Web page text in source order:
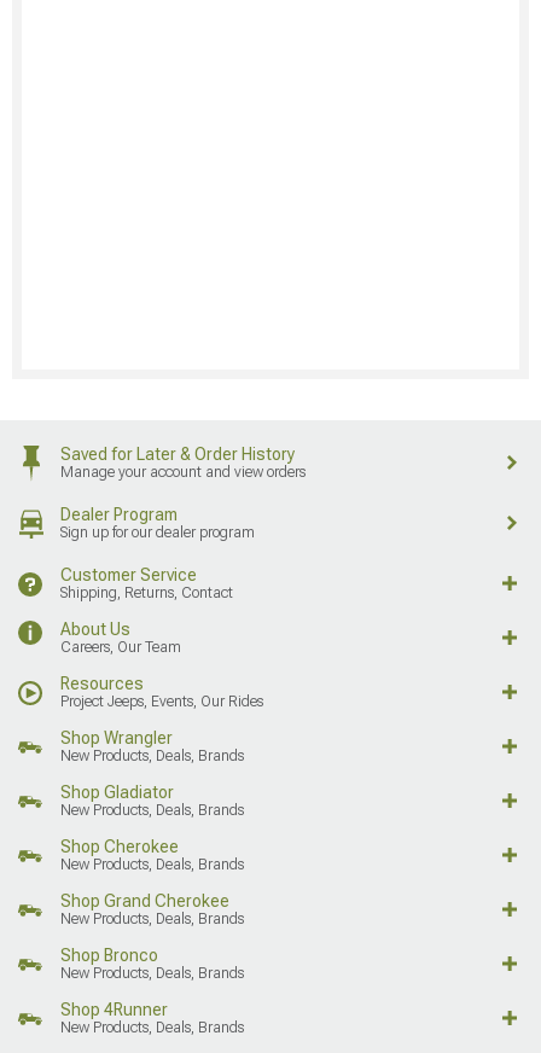
Saved for Later & Order History
Manage your account and view orders
Dealer Program
Sign up for our dealer program
Customer Service
Shipping, Returns, Contact
About Us
Careers, Our Team
Resources
Project Jeeps, Events, Our Rides
Shop Wrangler
New Products, Deals, Brands
Shop Gladiator
New Products, Deals, Brands
Shop Cherokee
New Products, Deals, Brands
Shop Grand Cherokee
New Products, Deals, Brands
Shop Bronco
New Products, Deals, Brands
Shop 4Runner
New Products, Deals, Brands